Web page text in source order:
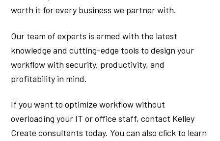
worth it for every business we partner with.
Our team of experts is armed with the latest
knowledge and cutting-edge tools to design your
workflow with security, productivity, and
profitability in mind.
If you want to optimize workflow without
overloading your IT or office staff, contact Kelley
Create consultants today. You can also click to learn